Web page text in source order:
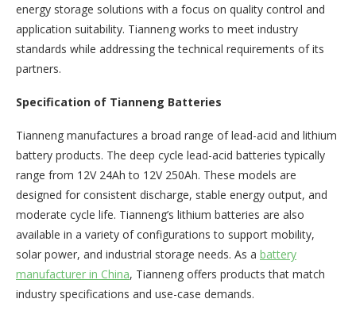
energy storage solutions with a focus on quality control and
application suitability. Tianneng works to meet industry
standards while addressing the technical requirements of its
partners.
Specification of Tianneng Batteries
Tianneng manufactures a broad range of lead-acid and lithium
battery products. The deep cycle lead-acid batteries typically
range from 12V 24Ah to 12V 250Ah. These models are
designed for consistent discharge, stable energy output, and
moderate cycle life. Tianneng’s lithium batteries are also
available in a variety of configurations to support mobility,
solar power, and industrial storage needs. As a battery
manufacturer in China, Tianneng offers products that match
industry specifications and use-case demands.